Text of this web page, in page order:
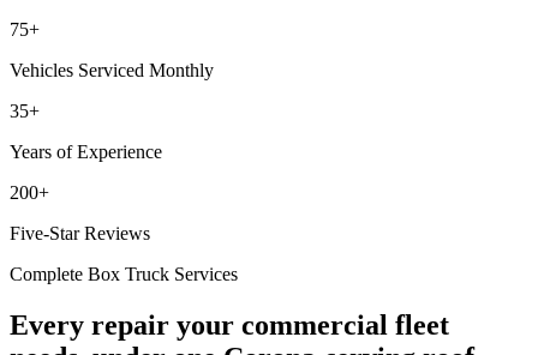
75+
Vehicles Serviced Monthly
35+
Years of Experience
200+
Five-Star Reviews
Complete Box Truck Services
Every repair your commercial fleet